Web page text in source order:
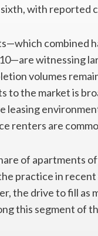
sixth, with reported
combined
witnessing
volumes
to the market is
leasing
renters are
of apartments
practice in
the drive to fill as
this segment of